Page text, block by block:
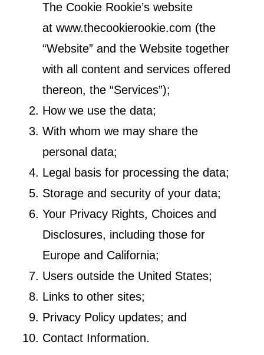
The Cookie Rookie’s website
at www.thecookierookie.com (the
“Website” and the Website together
with all content and services offered
thereon, the “Services”);
How we use the data;
With whom we may share the
personal data;
Legal basis for processing the data;
Storage and security of your data;
Your Privacy Rights, Choices and
Disclosures, including those for
Europe and California;
Users outside the United States;
Links to other sites;
Privacy Policy updates; and
Contact Information.